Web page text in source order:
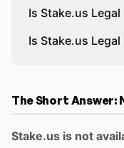
Is Stake.us
Is Stake.us
The Short Answer:
Stake.us is not